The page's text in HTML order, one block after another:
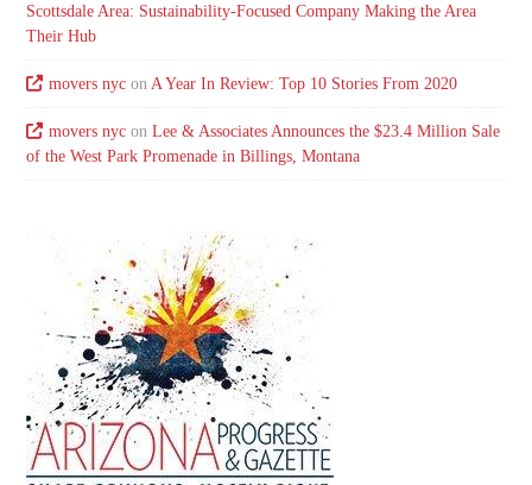
Scottsdale Area: Sustainability-Focused Company Making the Area
Their Hub
movers nycon A Year In Review: Top 10 Stories From 2020
movers nycon Lee & Associates Announces the $23.4 Million Sale
of the West Park Promenade in Billings, Montana